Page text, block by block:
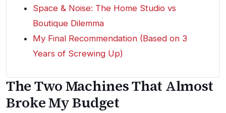
Space & Noise: The Home Studio vs
Boutique Dilemma
My Final Recommendation (Based on 3
Years of Screwing Up)
The Two Machines That Almost
Broke My Budget